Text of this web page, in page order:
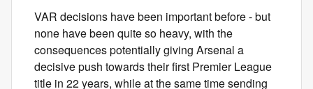
VAR decisions have been important before - but
none have been quite so heavy, with the
consequences potentially giving Arsenal a
decisive push towards their first Premier League
title in 22 years, while at the same time sending